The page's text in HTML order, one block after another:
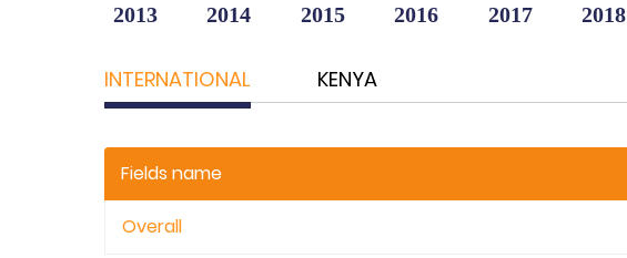
2013 2014 2015 2016 2017 2018
INTERNATIONAL KENYA
Fields name
Overall